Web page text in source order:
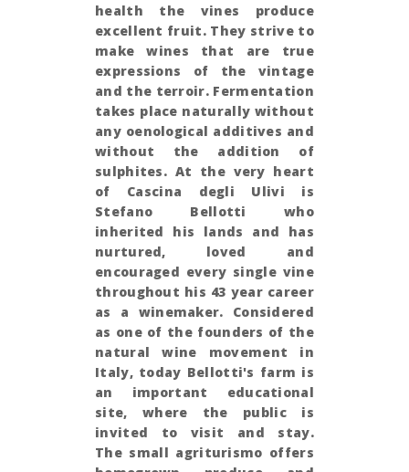
health the vines produce
excellent fruit. They strive to
make wines that are true
expressions of the vintage
and the terroir. Fermentation
takes place naturally without
any oenological additives and
without the addition of
sulphites. At the very heart
of Cascina degli Ulivi is
Stefano Bellotti who
inherited his lands and has
nurtured, loved and
encouraged every single vine
throughout his 43 year career
as a winemaker. Considered
as one of the founders of the
natural wine movement in
Italy, today Bellotti's farm is
an important educational
site, where the public is
invited to visit and stay.
The small agriturismo offers